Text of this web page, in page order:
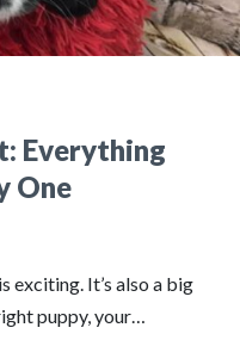
Everything
One
exciting. It’s also a big
puppy, your…